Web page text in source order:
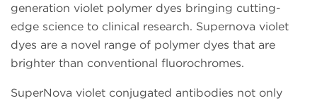
generation violet polymer dyes bringing cutting-
edge science to clinical research. Supernova violet
dyes are a novel range of polymer dyes that are
brighter than conventional fluorochromes.
SuperNova violet conjugated antibodies not only